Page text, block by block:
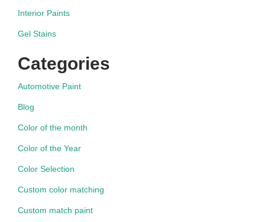
Interior Paints
Gel Stains
Categories
Automotive Paint
Blog
Color of the month
Color of the Year
Color Selection
Custom color matching
Custom match paint